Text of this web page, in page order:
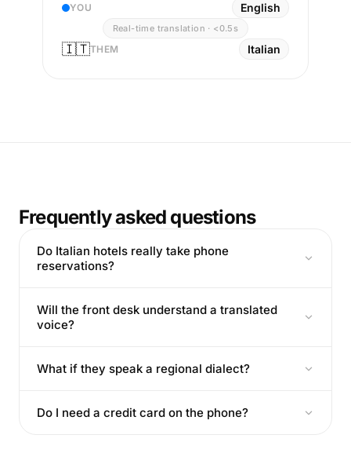
YOU English
Real-time translation · <0.5s
🇮🇹THEM Italian
Frequently asked questions
Do Italian hotels really take phone
reservations?
Will the front desk understand a translated
voice?
What if they speak a regional dialect?
Do I need a credit card on the phone?